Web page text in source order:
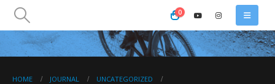
0
HOME JOURNAL
UNCATEGORIZED